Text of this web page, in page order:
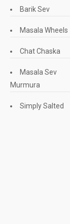
Barik Sev
Masala Wheels
Chat Chaska
Masala Sev
Murmura
Simply Salted